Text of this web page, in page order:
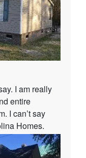
I am really
entire
I can’t say
Homes.